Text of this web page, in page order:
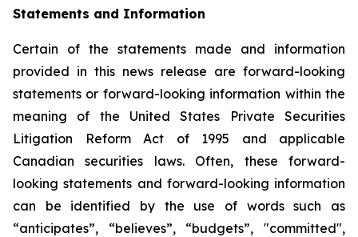
Statements and Information
Certain of the statements made and information
provided in this news release are forward-looking
statements or forward-looking information within the
meaning of the United States Private Securities
Litigation Reform Act of 1995 and applicable
Canadian securities laws. Often, these forward-
looking statements and forward-looking information
can be identified by the use of words such as
“anticipates”, “believes”, “budgets”, "committed",